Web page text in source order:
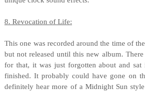
8. Revocation of Life:
This one was recorded around the time of
but not released until this new album. There
for that, it was just forgotten about and
finished. It probably could have gone on
definitely hear more of a Midnight Sun